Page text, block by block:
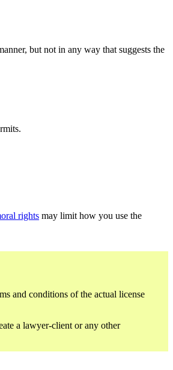
but not in any way that suggests the
rights may limit how you use the
and conditions of the actual license
a lawyer-client or any other